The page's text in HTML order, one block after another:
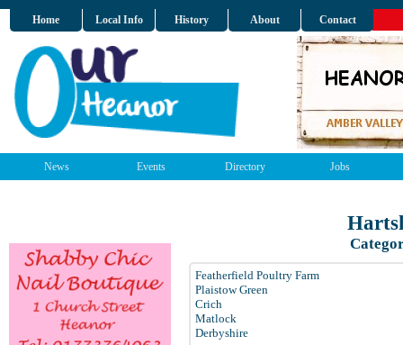
Home Local Info History About Contact
News Events Directory Jobs
Featherfield Poultry Farm
Plaistow Green
Crich
Matlock
Derbyshire